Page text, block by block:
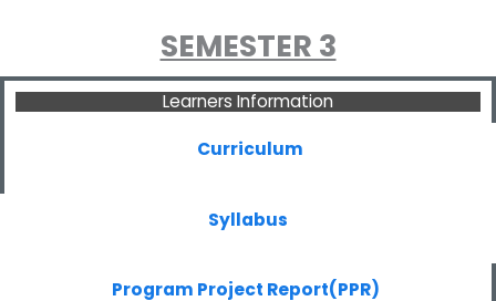
SEMESTER 3
Learners Information
Curriculum
Syllabus
Program Project Report(PPR)